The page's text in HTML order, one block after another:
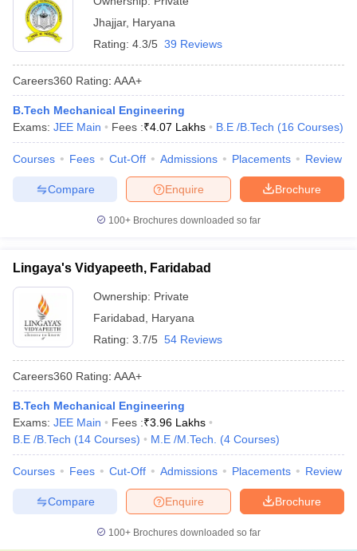
Jhajjar, Haryana
Rating: 4.3/5 39 Reviews
Careers360 Rating: AAA+
B.Tech Mechanical Engineering
Exams: JEE Main Fees :₹4.07 Lakhs B.E /B.Tech (16 Courses)
Courses Fees Cut-Off Admissions Placements Review
Brochure
Enquire
Compare
100+ Brochures downloaded so far
Lingaya's Vidyapeeth, Faridabad
Ownership: Private
Faridabad
Haryana
Rating: 3.7/5 54 Reviews
Careers360 Rating: AAA+
B.Tech Mechanical Engineering
Exams: JEE Main Fees :₹3.96 Lakhs
B.E /B.Tech (14 Courses) M.E /M.Tech. (4 Courses)
Courses Fees Cut-Off Admissions Placements Review
Brochure
Enquire
Compare
100+ Brochures downloaded so far